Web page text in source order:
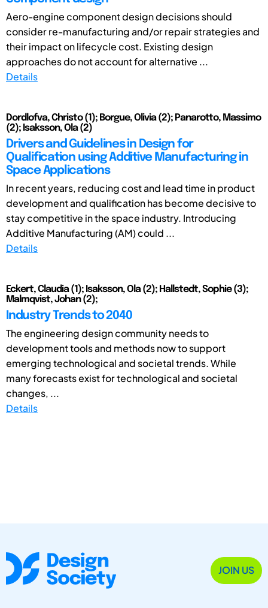
Aero-engine component design decisions should
consider re-manufacturing and/or repair strategies and
their impact on lifecycle cost. Existing design
approaches do not account for alternative ...
Details
Dordlofva, Christo (1); Borgue, Olivia (2); Panarotto, Massimo
(2); Isaksson, Ola (2)
Drivers and Guidelines in Design for
Qualification using Additive Manufacturing in
Space Applications
In recent years, reducing cost and lead time in product
development and qualification has become decisive to
stay competitive in the space industry. Introducing
Additive Manufacturing (AM) could ...
Details
Eckert, Claudia (1); Isaksson, Ola (2); Hallstedt, Sophie (3);
Malmqvist, Johan (2);
Industry Trends to 2040
The engineering design community needs to
development tools and methods now to support
emerging technological and societal trends. While
many forecasts exist for technological and societal
changes, ...
Details
JOIN US